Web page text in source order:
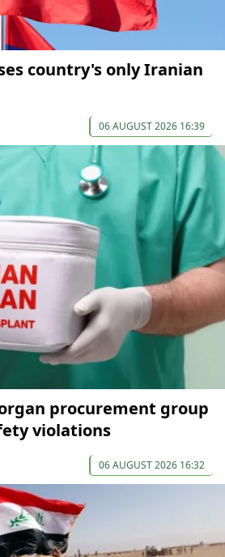
country's only Iranian
06 AUGUST 2026 16:39
procurement group
violations
06 AUGUST 2026 16:32